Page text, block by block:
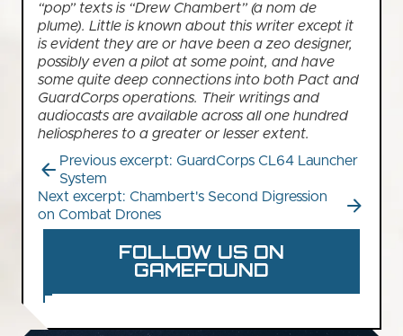
“pop” texts is “Drew Chambert” (a nom de
plume). Little is known about this writer except it
is evident they are or have been a zeo designer,
possibly even a pilot at some point, and have
some quite deep connections into both Pact and
GuardCorps operations. Their writings and
audiocasts are available across all one hundred
heliospheres to a greater or lesser extent.
Previous excerpt: GuardCorps CL64 Launcher
System
Next excerpt: Chambert's Second Digression
on Combat Drones
FOLLOW US ON
GAMEFOUND